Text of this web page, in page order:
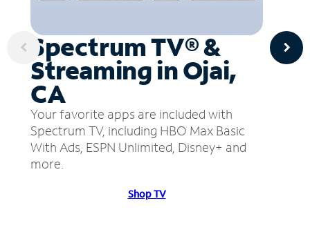
Spectrum TV® &
Streaming in Ojai,
CA
Your favorite apps are included with
Spectrum TV, including HBO Max Basic
With Ads, ESPN Unlimited, Disney+ and
more.
Shop TV